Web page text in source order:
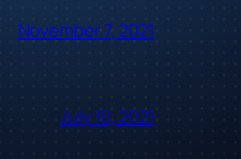
November 7, 2021
July 10, 2021